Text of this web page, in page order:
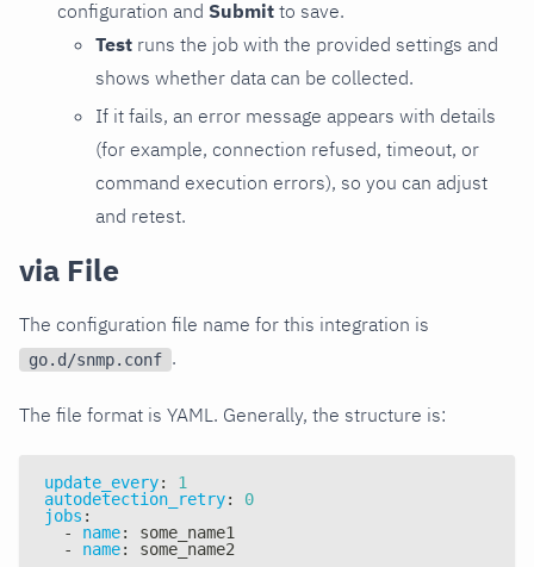
configuration and Submit to save.
Test runs the job with the provided settings and
shows whether data can be collected.
If it fails, an error message appears with details
(for example, connection refused, timeout, or
command execution errors), so you can adjust
and retest.
via File
The configuration file name for this integration is
go.d/snmp.conf .
The file format is YAML. Generally, the structure is:
update_every:
1
autodetection_retry:
0
jobs :
-
name:
some_name1
-
name: some_name2